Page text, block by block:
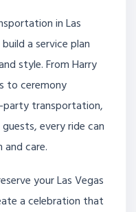
in Las
a service plan
style. From Harry
to ceremony
transportation,
every ride can
care.
your Las Vegas
a celebration that